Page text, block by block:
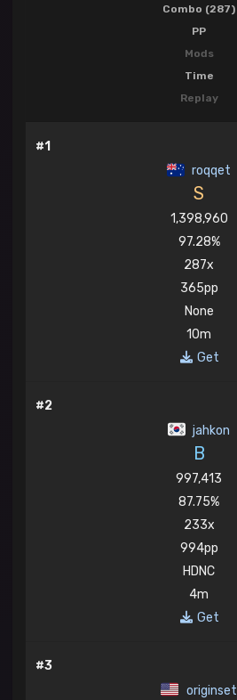
Combo (287)
PP
Mods
Time
Replay
#1
roqqet
S
1,398,960
97.28%
287x
365pp
None
10m
Get
#2
jahkon
B
997,413
87.75%
233x
994pp
HDNC
4m
Get
#3
originset